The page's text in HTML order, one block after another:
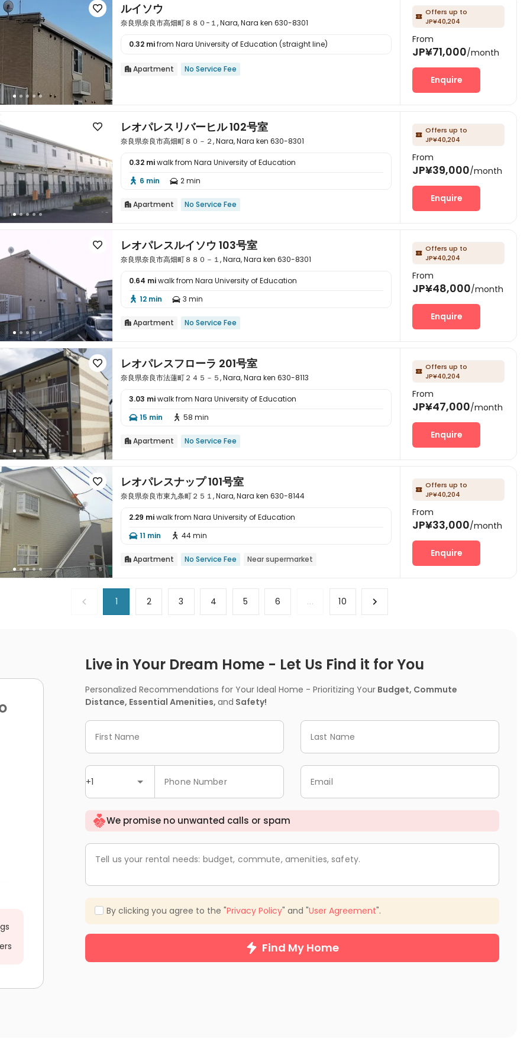

 ルイソウ
奈良県奈良市高畑町８８０−１, Nara, Nara ken 630-8301
0.32 mifrom Nara University of Education (straight line)
 Apartment No Service Fee
 Offers up to
JP¥40,204
From
JP¥71,000/month
Enquire

 レオパレスリバーヒル 102号室
奈良県奈良市高畑町８０－２, Nara, Nara ken 630-8301
0.32 miwalk from Nara University of Education
 6 min  2 min
 Apartment No Service Fee
 Offers up to
JP¥40,204
From
JP¥39,000/month
Enquire

 レオパレスルイソウ 103号室
奈良県奈良市高畑町８８０－１, Nara, Nara ken 630-8301
0.64 miwalk from Nara University of Education
 12 min  3 min
 Apartment No Service Fee
 Offers up to
JP¥40,204
From
JP¥48,000/month
Enquire

 レオパレスフローラ 201号室
奈良県奈良市法蓮町２４５－５, Nara, Nara ken 630-8113
3.03 miwalk from Nara University of Education
 15 min  58 min
 Apartment No Service Fee
 Offers up to
JP¥40,204
From
JP¥47,000/month
Enquire

 レオパレスナップ 101号室
奈良県奈良市東九条町２５１, Nara, Nara ken 630-8144
2.29 miwalk from Nara University of Education
 11 min  44 min
 Apartment No Service Fee Near supermarket
 Offers up to
JP¥40,204
From
JP¥33,000/month
Enquire
1 2 3 4 5 6 ... 10
Live in Your Dream Home - Let Us Find it for You
Personalized Recommendations for Your Ideal Home - Prioritizing Your Budget, Commute
Distance, Essential Amenities, and Safety!
First Name Last Name
+1 Phone Number Email
We promise no unwanted calls or spam
Tell us your rental needs: budget, commute, amenities, safety.
By clicking you agree to the "Privacy Policy" and "User Agreement".
Find My Home